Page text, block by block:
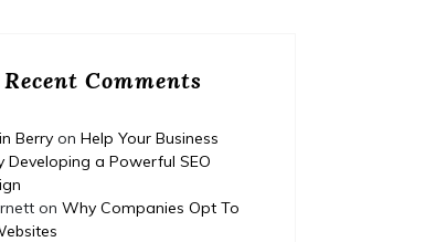
Your Dream Home
Project – Happy
Nest Fix
Recent Comments
Berry on Help Your Business
Developing a Powerful SEO
on Why Companies Opt To